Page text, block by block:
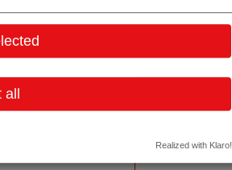
all
Realized with Klaro!
medtech